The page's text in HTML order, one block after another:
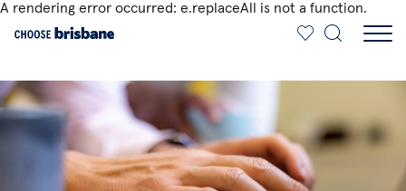
A rendering error occurred: e.replaceAll is not a function.
SKIP TO MAIN CONTENT